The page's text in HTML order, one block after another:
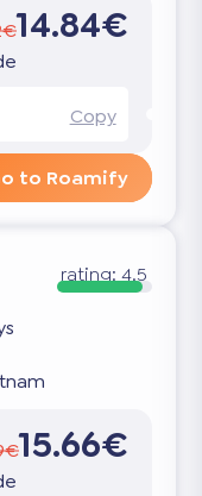
14.84€
Copy
to Roamify
rating: 4.5
15.66€